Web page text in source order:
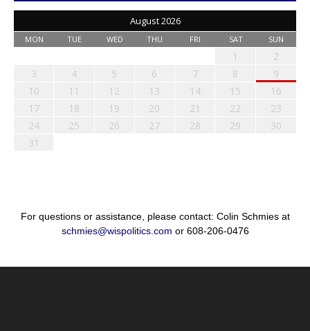
August 2026
MON TUE WED THU FRI SAT SUN
1
2
3
4 5 6 7 8
9
10
11 12 13 14 15
16
17
18 19 20 21 22
23
24
25 26 27 28 29
30
31
For questions or assistance, please contact: Colin Schmies at
schmies@wispolitics.com or 608-206-0476